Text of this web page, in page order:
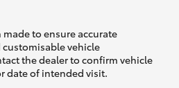
to ensure accurate
vehicle
the dealer to confirm vehicle
date of intended visit.